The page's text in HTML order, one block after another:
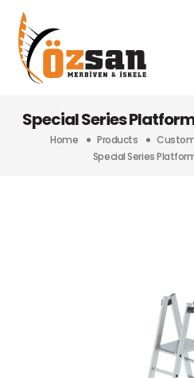
Special Series
Home Products
Special Series